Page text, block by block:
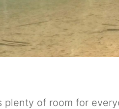
plenty of room for